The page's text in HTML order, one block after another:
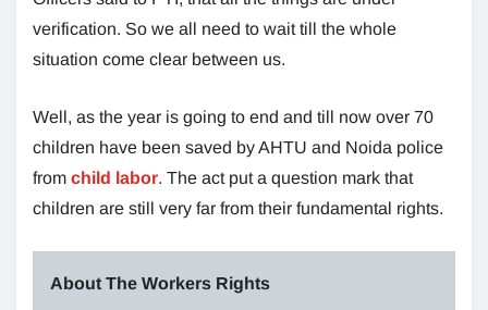
verification. So we all need to wait till the whole
situation come clear between us.
Well, as the year is going to end and till now over 70
children have been saved by AHTU and Noida police
from child labor. The act put a question mark that
children are still very far from their fundamental rights.
About The Workers Rights